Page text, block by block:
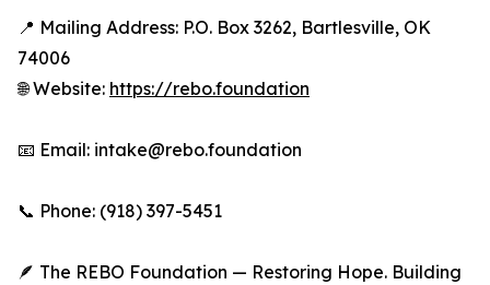
📍 Mailing Address: P.O. Box 3262, Bartlesville, OK
74006
🌐 Website: https://rebo.foundation
📧 Email: intake@rebo.foundation
📞 Phone: (918) 397-5451
🪶 The REBO Foundation — Restoring Hope. Building